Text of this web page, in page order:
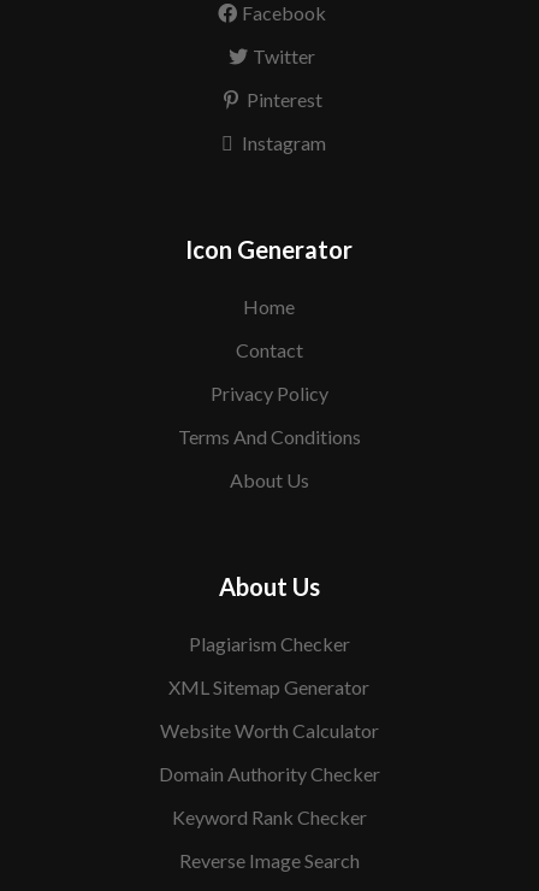
Facebook
Twitter
Pinterest
Instagram
Icon Generator
Home
Contact
Privacy Policy
Terms And Conditions
About Us
About Us
Plagiarism Checker
XML Sitemap Generator
Website Worth Calculator
Domain Authority Checker
Keyword Rank Checker
Reverse Image Search